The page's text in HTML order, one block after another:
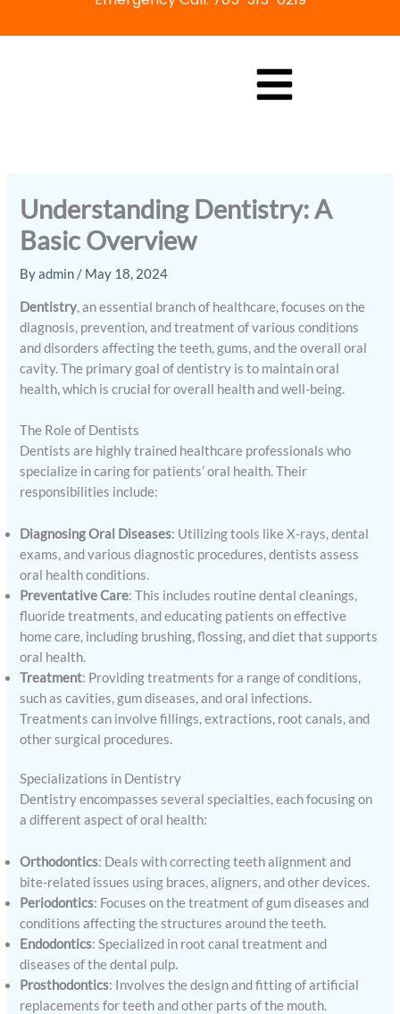
Understanding Dentistry: A
Basic Overview
Byadmin / May 18, 2024
Dentistry, an essential branch of healthcare, focuses on the
diagnosis, prevention, and treatment of various conditions
and disorders affecting the teeth, gums, and the overall oral
cavity. The primary goal of dentistry is to maintain oral
health, which is crucial for overall health and well-being.
The Role of Dentists
Dentists are highly trained healthcare professionals who
specialize in caring for patients’ oral health. Their
responsibilities include:
Diagnosing Oral Diseases: Utilizing tools like X-rays, dental
exams, and various diagnostic procedures, dentists assess
oral health conditions.
Preventative Care: This includes routine dental cleanings,
fluoride treatments, and educating patients on effective
home care, including brushing, flossing, and diet that supports
oral health.
Treatment: Providing treatments for a range of conditions,
such as cavities, gum diseases, and oral infections.
Treatments can involve fillings, extractions, root canals, and
other surgical procedures.
Specializations in Dentistry
Dentistry encompasses several specialties, each focusing on
a different aspect of oral health:
Orthodontics: Deals with correcting teeth alignment and
bite-related issues using braces, aligners, and other devices.
Periodontics: Focuses on the treatment of gum diseases and
conditions affecting the structures around the teeth.
Endodontics: Specialized in root canal treatment and
diseases of the dental pulp.
Prosthodontics: Involves the design and fitting of artificial
replacements for teeth and other parts of the mouth.